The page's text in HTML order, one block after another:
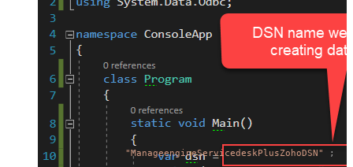
"ManageengineServicedeskPlusZohoDSN" ;